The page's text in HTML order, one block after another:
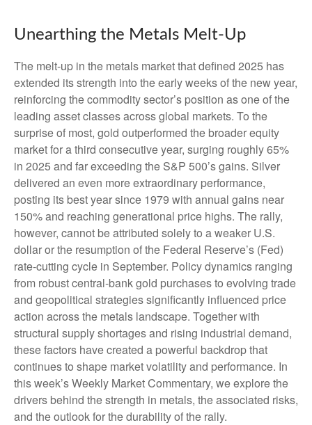
Unearthing the Metals Melt-Up
The melt‑up in the metals market that defined 2025 has
extended its strength into the early weeks of the new year,
reinforcing the commodity sector’s position as one of the
leading asset classes across global markets. To the
surprise of most, gold outperformed the broader equity
market for a third consecutive year, surging roughly 65%
in 2025 and far exceeding the S&P 500’s gains. Silver
delivered an even more extraordinary performance,
posting its best year since 1979 with annual gains near
150% and reaching generational price highs. The rally,
however, cannot be attributed solely to a weaker U.S.
dollar or the resumption of the Federal Reserve’s (Fed)
rate‑cutting cycle in September. Policy dynamics ranging
from robust central‑bank gold purchases to evolving trade
and geopolitical strategies significantly influenced price
action across the metals landscape. Together with
structural supply shortages and rising industrial demand,
these factors have created a powerful backdrop that
continues to shape market volatility and performance. In
this week’s Weekly Market Commentary, we explore the
drivers behind the strength in metals, the associated risks,
and the outlook for the durability of the rally.